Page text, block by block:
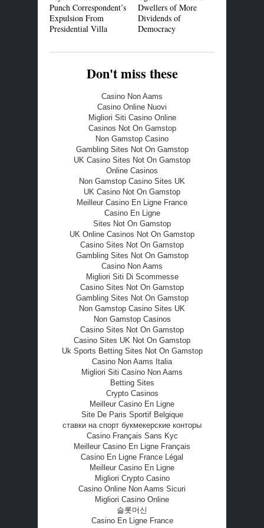
Punch Correspondent’s
Expulsion From
Presidential Villa
Dwellers of More
Dividends of
Democracy
Don't miss these
Casino Non Aams
Casino Online Nuovi
Migliori Siti Casino Online
Casinos Not On Gamstop
Non Gamstop Casino
Gambling Sites Not On Gamstop
UK Casino Sites Not On Gamstop
Online Casinos
Non Gamstop Casino Sites UK
UK Casino Not On Gamstop
Meilleur Casino En Ligne France
Casino En Ligne
Sites Not On Gamstop
UK Online Casinos Not On Gamstop
Casino Sites Not On Gamstop
Gambling Sites Not On Gamstop
Casino Non Aams
Migliori Siti Di Scommesse
Casino Sites Not On Gamstop
Gambling Sites Not On Gamstop
Non Gamstop Casino Sites UK
Non Gamstop Casinos
Casino Sites Not On Gamstop
Casino Sites UK Not On Gamstop
Uk Sports Betting Sites Not On Gamstop
Casino Non Aams Italia
Migliori Siti Casino Non Aams
Betting Sites
Crypto Casinos
Meilleur Casino En Ligne
Site De Paris Sportif Belgique
ставки на спорт букмекерские конторы
Casino Français Sans Kyc
Meilleur Casino En Ligne Français
Casino En Ligne France Légal
Meilleur Casino En Ligne
Migliori Crypto Casino
Casino Online Non Aams Sicuri
Migliori Casino Online
슬롯머신
Casino En Ligne France